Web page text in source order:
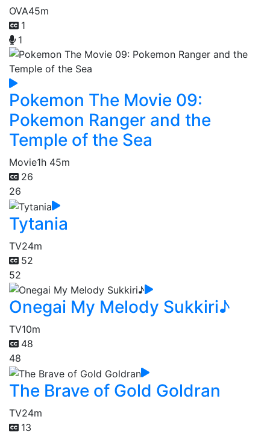
OVA45m
1
1
Pokemon The Movie 09:
Pokemon Ranger and the
Temple of the Sea
Movie1h 45m
26
26
Tytania
TV24m
52
52
Onegai My Melody Sukkiri♪
TV10m
48
48
The Brave of Gold Goldran
TV24m
13